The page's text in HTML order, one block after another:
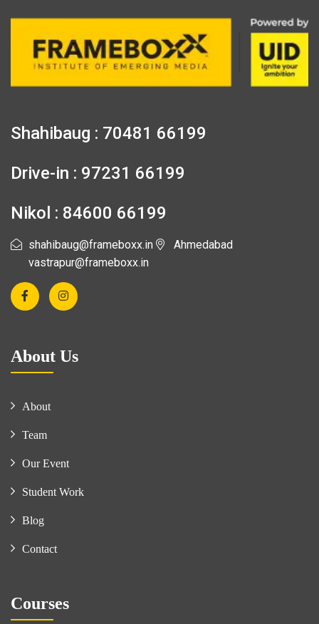
Shahibaug : 70481 66199
Drive-in : 97231 66199
Nikol : 84600 66199
shahibaug@frameboxx.in
vastrapur@frameboxx.in
Ahmedabad
About Us
About
Team
Our Event
Student Work
Blog
Contact
Courses